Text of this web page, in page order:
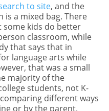
to site, and the
is a mixed bag. There
kids do better
classroom, while
that says that in
language arts while
that was a small
majority of the
students, not K-
different ways
or by the parent.